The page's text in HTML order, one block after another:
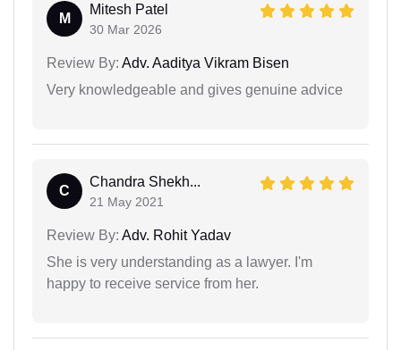
M
Mitesh Patel
30 Mar 2026
Review By: Adv. Aaditya Vikram Bisen
Very knowledgeable and gives genuine advice
C
Chandra Shekh...
21 May 2021
Review By: Adv. Rohit Yadav
She is very understanding as a lawyer. I'm
happy to receive service from her.